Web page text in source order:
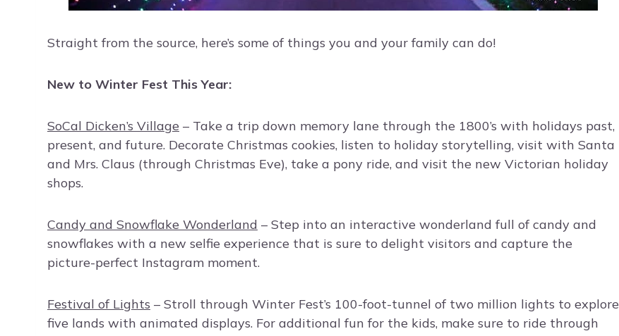
Straight from the source, here’s some of things you and your family can do!
New to Winter Fest This Year:
SoCal Dicken’s Village – Take a trip down memory lane through the 1800’s with holidays past,
present, and future. Decorate Christmas cookies, listen to holiday storytelling, visit with Santa
and Mrs. Claus (through Christmas Eve), take a pony ride, and visit the new Victorian holiday
shops.
Candy and Snowflake Wonderland – Step into an interactive wonderland full of candy and
snowflakes with a new selfie experience that is sure to delight visitors and capture the
picture-perfect Instagram moment.
Festival of Lights – Stroll through Winter Fest’s 100-foot-tunnel of two million lights to explore
five lands with animated displays. For additional fun for the kids, make sure to ride through